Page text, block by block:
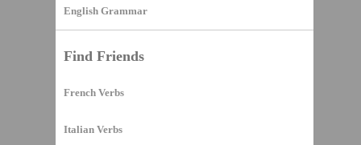
English Grammar
Find Friends
French Verbs
Italian Verbs